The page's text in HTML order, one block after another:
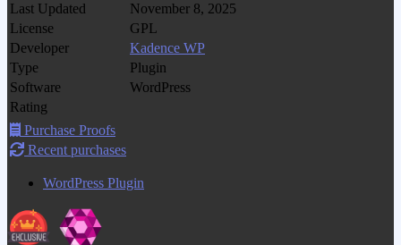
Last Updated
November 8, 2025
License
GPL
Developer
Kadence WP
Type
Plugin
Software
WordPress
Rating
Purchase Proofs
Recent purchases
WordPress Plugin